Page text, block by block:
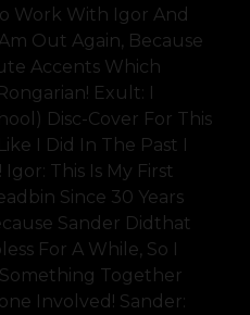
Work With Igor And
Out Again, Because
Accents Which
Exult: I
Disc-Cover For This
I Did In The Past I
This Is My First
Since 30 Years
Sander Didthat
For A While, So I
Together
Involved! Sander: